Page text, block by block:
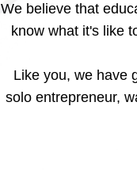
We believe that
know what it's like
Like you, we have
solo entrepreneur,